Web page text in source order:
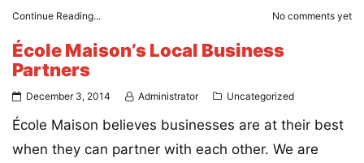
Continue Reading... No comments yet
École Maison’s Local Business
Partners
December 3, 2014 Administrator Uncategorized
École Maison believes businesses are at their best
when they can partner with each other. We are